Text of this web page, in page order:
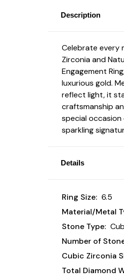
Description
Celebrate every
Zirconia and
Engagement
luxurious gold.
reflect light, it
craftsmanship
special occasion
sparkling
Details
Ring Size: 6.5
Material/Metal
Stone Type:
Number of
Cubic Zirconia
Total Diamond